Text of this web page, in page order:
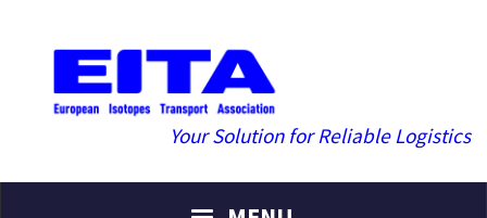
Your Solution for Reliable Logistics